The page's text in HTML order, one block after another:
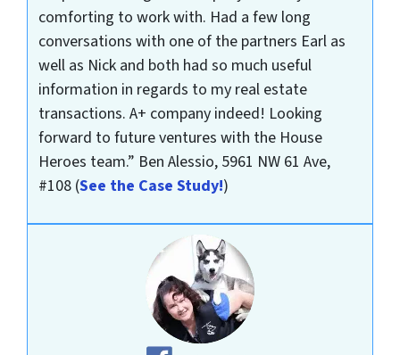
comforting to work with. Had a few long
conversations with one of the partners Earl as
well as Nick and both had so much useful
information in regards to my real estate
transactions. A+ company indeed! Looking
forward to future ventures with the House
Heroes team.” Ben Alessio, 5961 NW 61 Ave,
#108 (See the Case Study!)